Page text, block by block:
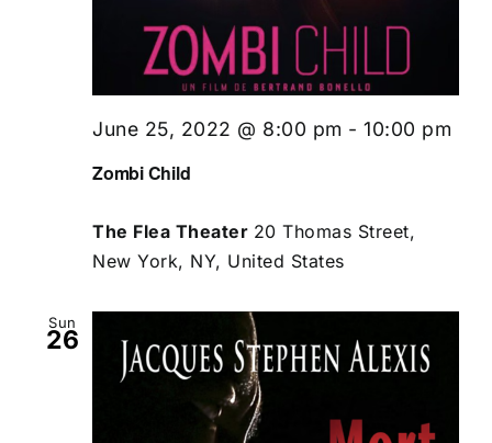
Zombi Child
June 25, 2022 @ 8:00 pm - 10:00 pm
The Flea Theater 20 Thomas Street,
New York, NY, United States
Sun
26